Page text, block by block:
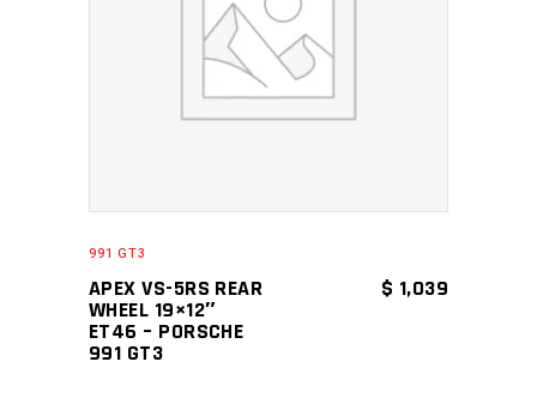
ADD TO CART
991 GT3
APEX VS-5RS REAR
WHEEL 19×12″
ET46 – PORSCHE
991 GT3
$ 1,039